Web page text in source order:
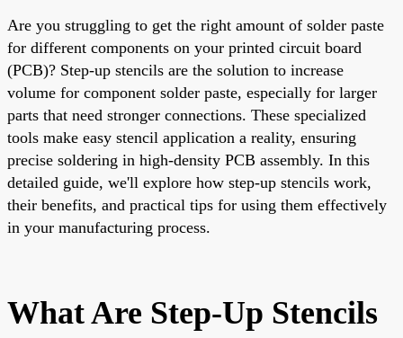
Are you struggling to get the right amount of solder paste
for different components on your printed circuit board
(PCB)? Step-up stencils are the solution to increase
volume for component solder paste, especially for larger
parts that need stronger connections. These specialized
tools make easy stencil application a reality, ensuring
precise soldering in high-density PCB assembly. In this
detailed guide, we'll explore how step-up stencils work,
their benefits, and practical tips for using them effectively
in your manufacturing process.
What Are Step-Up Stencils